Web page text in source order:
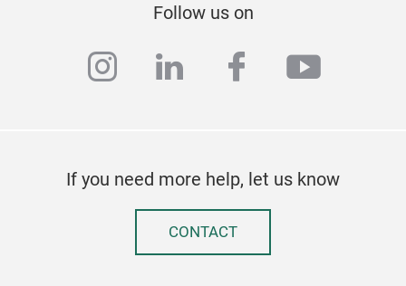
Follow us on
instagram
linkedinfacebook
If you need more help, let us know
CONTACT